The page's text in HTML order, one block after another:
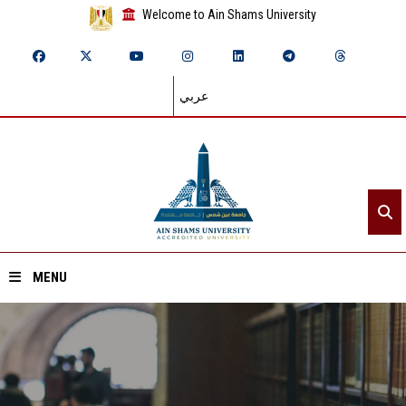
Welcome to Ain Shams University
عربي
MENU
Home
About ASU